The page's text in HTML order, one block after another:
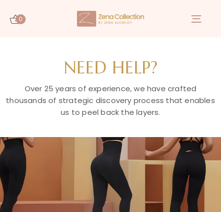
0
NEED HELP?
Over 25 years of experience, we have crafted
thousands of strategic discovery process that enables
us to peel back the layers.